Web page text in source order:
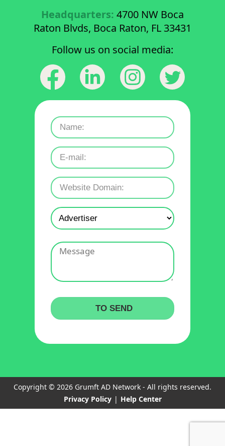
Headquarters: 4700 NW Boca
Raton Blvds, Boca Raton, FL 33431
Follow us on social media:
Copyright © 2026 Grumft AD Network - All rights reserved.
Privacy Policy | Help Center